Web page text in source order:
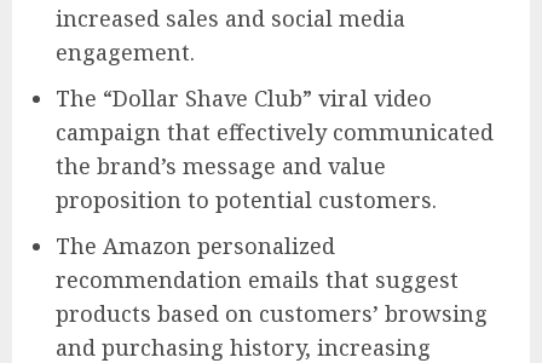
increased sales and social media
engagement.
The “Dollar Shave Club” viral video
campaign that effectively communicated
the brand’s message and value
proposition to potential customers.
The Amazon personalized
recommendation emails that suggest
products based on customers’ browsing
and purchasing history, increasing